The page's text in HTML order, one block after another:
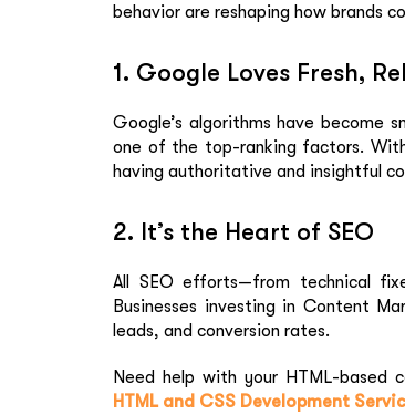
behavior are reshaping how brands
1. Google Loves Fresh,
Google’s algorithms have become
one of the top-ranking factors.
having authoritative and insightful
2. It’s the Heart of SEO
All SEO efforts—from technical
Businesses investing in Content
leads, and conversion rates.
Need help with your HTML-
HTML and CSS Development